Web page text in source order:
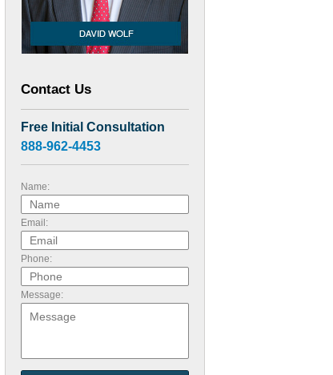
Contact Us
Free Initial Consultation
888-962-4453
Name:
Email:
Phone:
Message: